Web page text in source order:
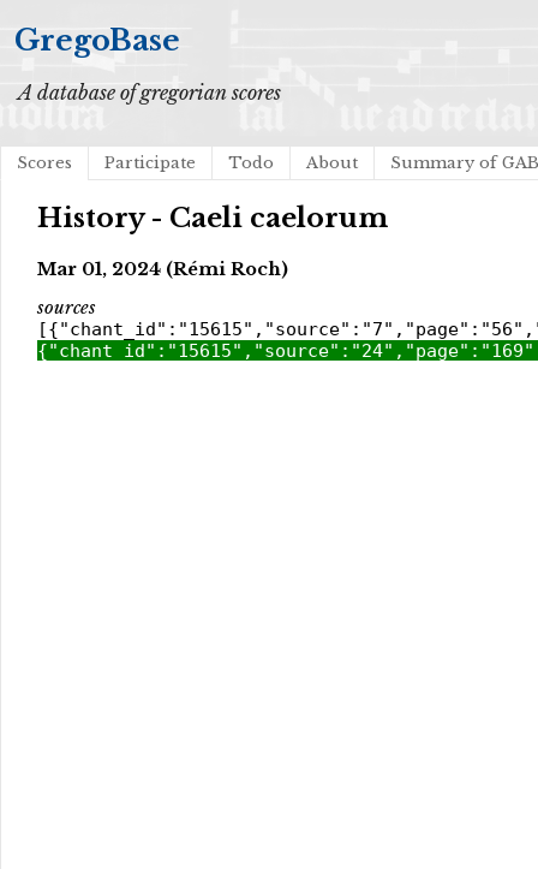
GregoBase
A database of gregorian scores
Scores Participate Todo About Summary of
History - Caeli caelorum
Mar 01, 2024 (Rémi Roch)
sources